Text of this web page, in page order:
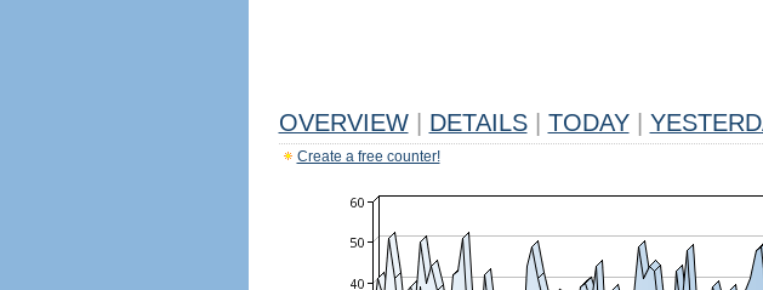
OVERVIEW DETAILS TODAY
Create a free counter!